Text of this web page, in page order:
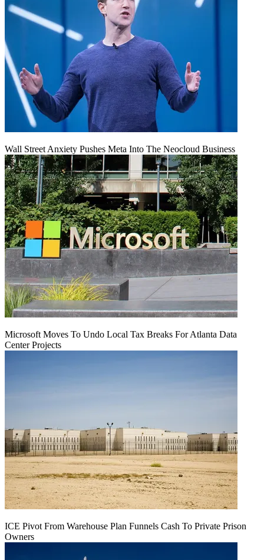
Wall Street Anxiety Pushes Meta Into The Neocloud Business
Microsoft Moves To Undo Local Tax Breaks For Atlanta Data
Center Projects
ICE Pivot From Warehouse Plan Funnels Cash To Private Prison
Owners